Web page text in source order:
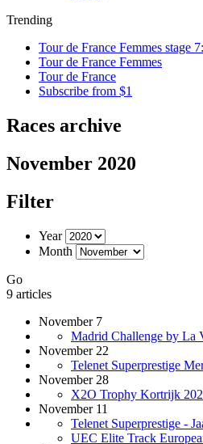
Trending
Tour de France Femmes stage
Tour de France Femmes
Tour de France
Subscribe from $1
Races archive
November 2020
Filter
Year
Month
Go
9 articles
November 7
Madrid Challenge by La
November 22
Telenet Superprestige
November 28
X2O Trophy Kortrijk
November 11
Telenet Superprestige -
UEC Elite Track